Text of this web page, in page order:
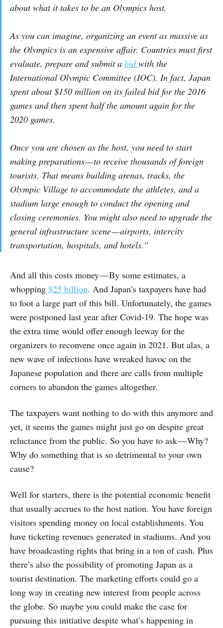
about what it takes to be an Olympics host.
As you can imagine, organizing an event as massive as
the Olympics is an expensive affair. Countries must first
evaluate, prepare and submit a bidwith the
International Olympic Committee (IOC). In fact, Japan
spent about $150 million on its failed bid for the 2016
games and then spent half the amount again for the
2020 games.
Once you are chosen as the host, you need to start
making preparations — to receive thousands of foreign
tourists. That means building arenas, tracks, the
Olympic Village to accommodate the athletes, and a
stadium large enough to conduct the opening and
closing ceremonies. You might also need to upgrade the
general infrastructure scene — airports, intercity
transportation, hospitals, and hotels.”
And all this costs money — By some estimates, a
whopping $25 billion. And Japan’s taxpayers have had
to foot a large part of this bill. Unfortunately, the games
were postponed last year after Covid-19. The hope was
the extra time would offer enough leeway for the
organizers to reconvene once again in 2021. But alas, a
new wave of infections have wreaked havoc on the
Japanese population and there are calls from multiple
corners to abandon the games altogether.
The taxpayers want nothing to do with this anymore and
yet, it seems the games might just go on despite great
reluctance from the public. So you have to ask — Why?
Why do something that is so detrimental to your own
cause?
Well for starters, there is the potential economic benefit
that usually accrues to the host nation. You have foreign
visitors spending money on local establishments. You
have ticketing revenues generated in stadiums. And you
have broadcasting rights that bring in a ton of cash. Plus
there’s also the possibility of promoting Japan as a
tourist destination. The marketing efforts could go a
long way in creating new interest from people across
the globe. So maybe you could make the case for
pursuing this initiative despite what’s happening in